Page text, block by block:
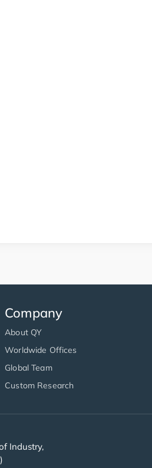
Company
About QY
Worldwide Offices
Global Team
Custom Research
Industry,